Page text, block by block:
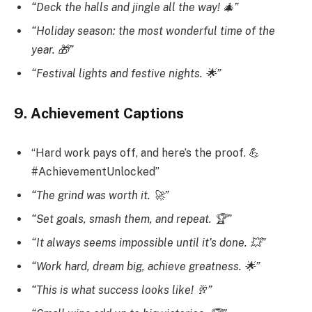
“Deck the halls and jingle all the way! 🎄”
“Holiday season: the most wonderful time of the
year. 🎁”
“Festival lights and festive nights. 🌟”
9. Achievement Captions
“Hard work pays off, and here’s the proof. 💪
#AchievementUnlocked”
“The grind was worth it. 🚀”
“Set goals, smash them, and repeat. 🏆”
“It always seems impossible until it’s done. 💥”
“Work hard, dream big, achieve greatness. 🌟”
“This is what success looks like! 🥂”